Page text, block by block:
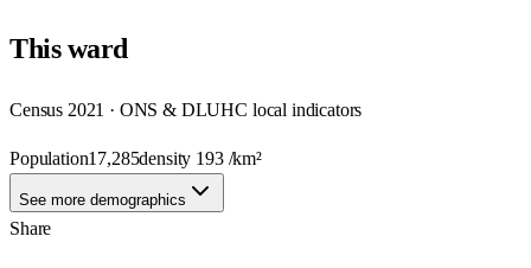
Thisward
Census 2021 · ONS & DLUHC local indicators
Population17,285density 193/km²
See more demographics
Share